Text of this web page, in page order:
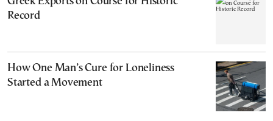
Record
How One Man’s Cure for Loneliness
Started a Movement